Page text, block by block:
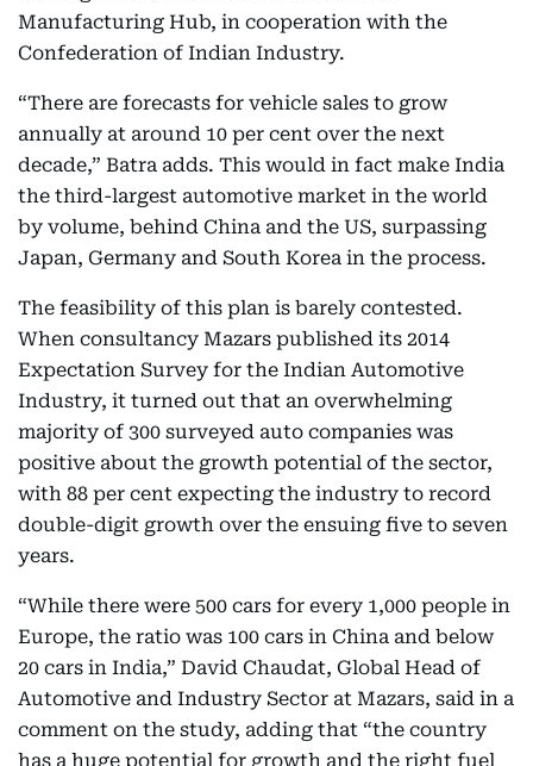
Manufacturing Hub, in cooperation with the
Confederation of Indian Industry.
“There are forecasts for vehicle sales to grow
annually at around 10 per cent over the next
decade,” Batra adds. This would in fact make India
the third-largest automotive market in the world
by volume, behind China and the US, surpassing
Japan, Germany and South Korea in the process.
The feasibility of this plan is barely contested.
When consultancy Mazars published its 2014
Expectation Survey for the Indian Automotive
Industry, it turned out that an overwhelming
majority of 300 surveyed auto companies was
positive about the growth potential of the sector,
with 88 per cent expecting the industry to record
double-digit growth over the ensuing five to seven
years.
“While there were 500 cars for every 1,000 people in
Europe, the ratio was 100 cars in China and below
20 cars in India,” David Chaudat, Global Head of
Automotive and Industry Sector at Mazars, said in a
comment on the study, adding that “the country
has a huge potential for growth and the right fuel